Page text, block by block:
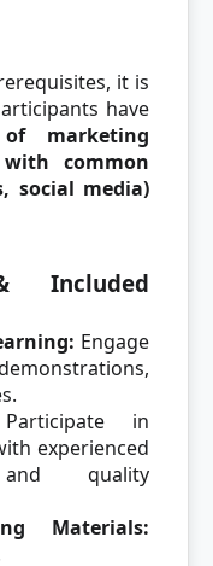
it is
have
marketing
common
social media)
Included
Engage
in
experienced
quality
Materials: